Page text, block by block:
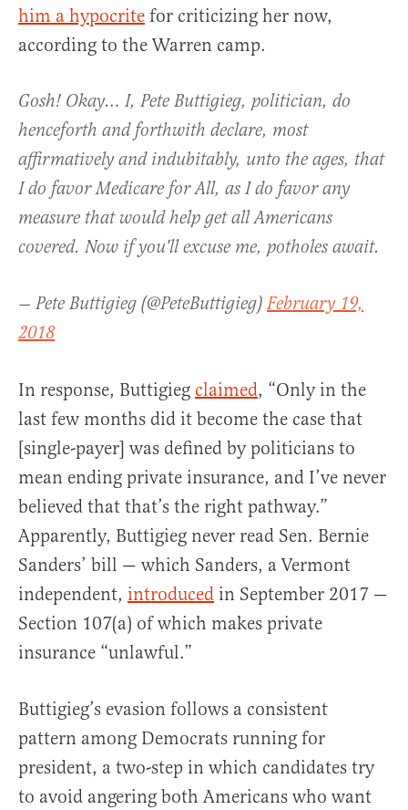
him a hypocrite for criticizing her now,
according to the Warren camp.
Gosh! Okay… I, Pete Buttigieg, politician, do
henceforth and forthwith declare, most
affirmatively and indubitably, unto the ages, that
I do favor Medicare for All, as I do favor any
measure that would help get all Americans
covered. Now if you'll excuse me, potholes await.
— Pete Buttigieg (@PeteButtigieg) February 19,
2018
In response, Buttigieg claimed, “Only in the
last few months did it become the case that
[single-payer] was defined by politicians to
mean ending private insurance, and I’ve never
believed that that’s the right pathway.”
Apparently, Buttigieg never read Sen. Bernie
Sanders’ bill — which Sanders, a Vermont
independent, introduced in September 2017 —
Section 107(a) of which makes private
insurance “unlawful.”
Buttigieg’s evasion follows a consistent
pattern among Democrats running for
president, a two-step in which candidates try
to avoid angering both Americans who want